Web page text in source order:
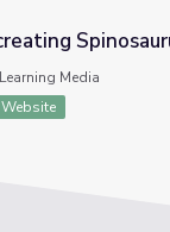
Media
Website